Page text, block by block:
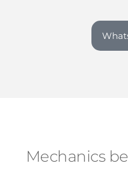
Mechanics